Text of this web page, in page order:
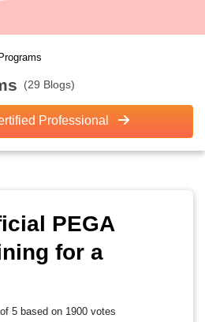
(29 Blogs)
Professional
PEGA
for a
5 based on 1900 votes